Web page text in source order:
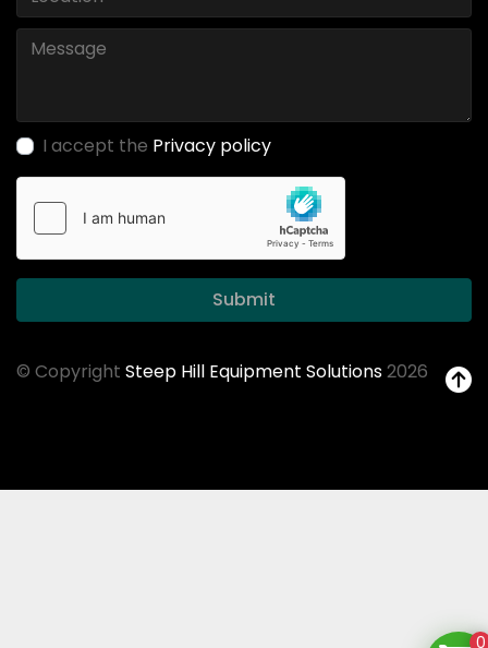
I accept the Privacy policy
Submit
© Copyright Steep Hill Equipment Solutions2026
0